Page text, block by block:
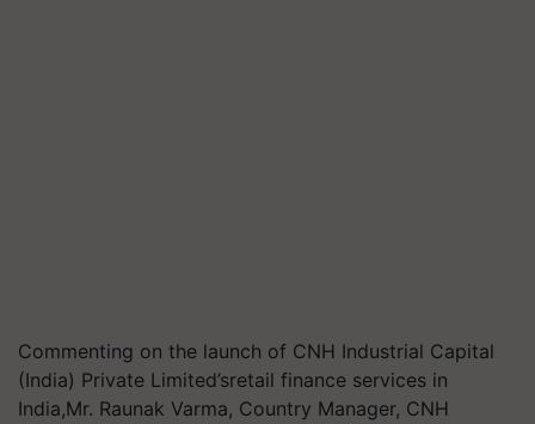
Commenting on the launch of CNH Industrial Capital
(India) Private Limited’sretail finance services in
India,Mr. Raunak Varma, Country Manager, CNH